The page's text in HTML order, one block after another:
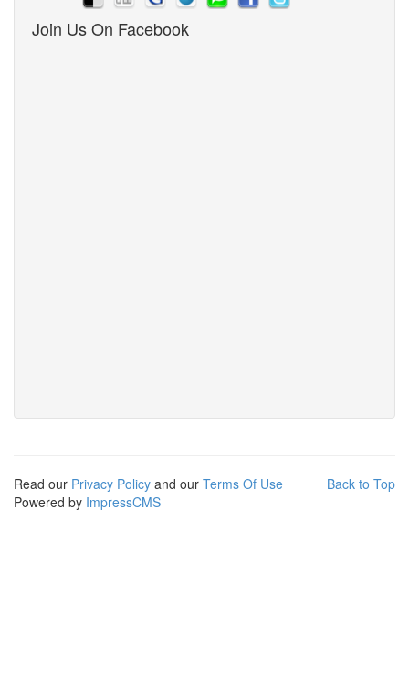
Join Us On Facebook
Back to Top
Read our Privacy Policy and our Terms Of Use
Powered by ImpressCMS